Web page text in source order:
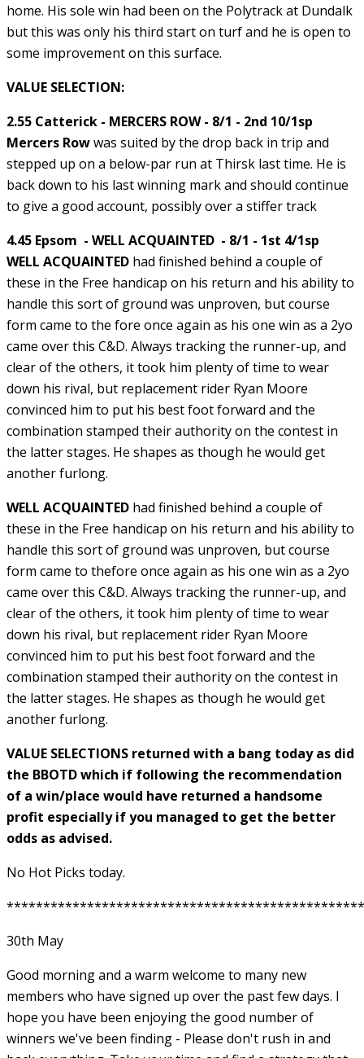
home. His sole win had been on the Polytrack at Dundalk
but this was only his third start on turf and he is open to
some improvement on this surface.
VALUE SELECTION:
2.55 Catterick - MERCERS ROW - 8/1 - 2nd 10/1sp
Mercers Rowwas suited by the drop back in trip and
stepped up on a below-par run at Thirsk last time. He is
back down to his last winning mark and should continue
to give a good account, possibly over a stiffer track
4.45 Epsom - WELL ACQUAINTED - 8/1 - 1st 4/1sp
WELL ACQUAINTED had finished behind a couple of
these in the Free handicap on his return and his ability to
handle this sort of ground was unproven, but course
form came to the fore once again as his one win as a 2yo
came over this C&D. Always tracking the runner-up, and
clear of the others, it took him plenty of time to wear
down his rival, but replacement rider Ryan Moore
convinced him to put his best foot forward and the
combination stamped their authority on the contest in
the latter stages. He shapes as though he would get
another furlong.
WELL ACQUAINTED had finished behind a couple of
these in the Free handicap on his return and his ability to
handle this sort of ground was unproven, but course
form came to thefore once again as his one win as a 2yo
came over this C&D. Always tracking the runner-up, and
clear of the others, it took him plenty of time to wear
down his rival, but replacement rider Ryan Moore
convinced him to put his best foot forward and the
combination stamped their authority on the contest in
the latter stages. He shapes as though he would get
another furlong.
VALUE SELECTIONS returned with a bang today as did
the BBOTD which if following the recommendation
of a win/place would have returned a handsome
profit especially if you managed to get the better
odds as advised.
No Hot Picks today.
30th May
Good morning and a warm welcome to many new
members who have signed up over the past few days. I
hope you have been enjoying the good number of
winners we've been finding - Please don't rush in and